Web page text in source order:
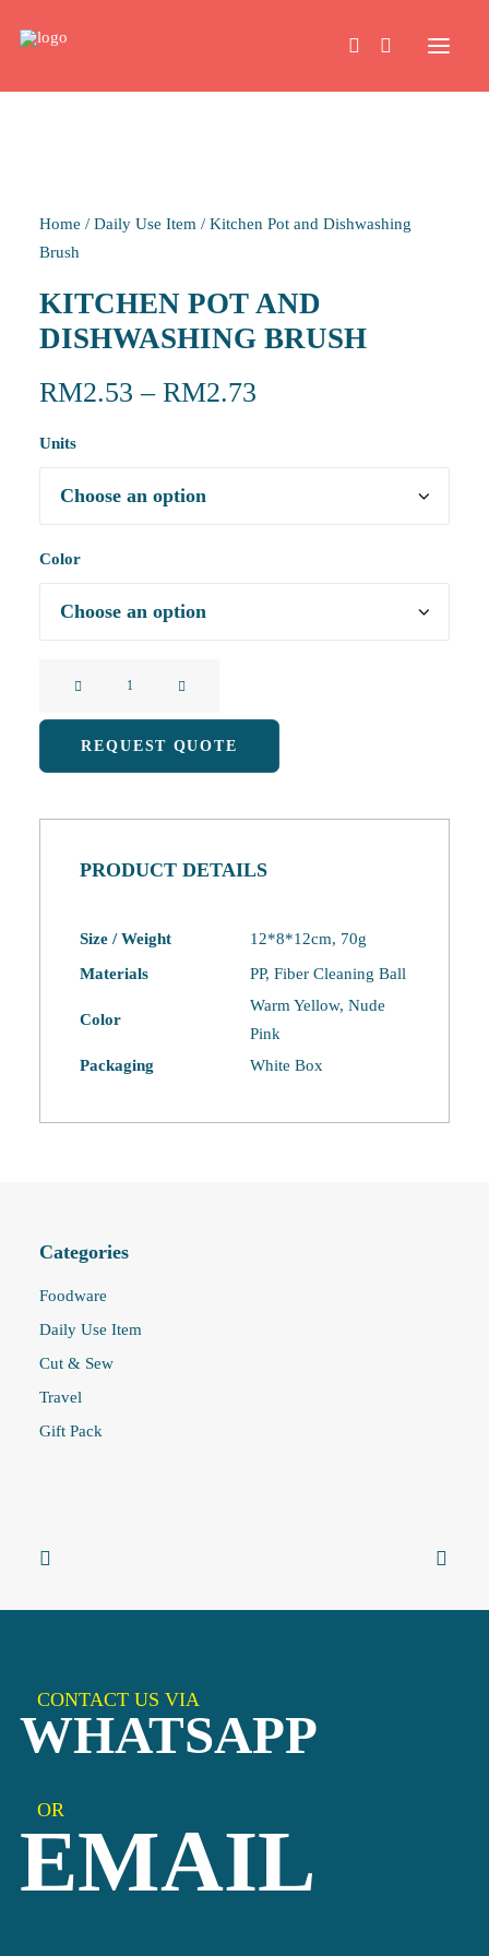
ABOUT
CONTACT
Categories
Foodware
Daily Use Item
Cut & Sew
Travel
Gift Pack
Home / Daily Use Item / Kitchen Pot and Dishwashing
Brush
KITCHEN POT AND
DISHWASHING BRUSH
RM2.53 – RM2.73
Units
Color
and
Dishwashing
REQUEST QUOTE
PRODUCT DETAILS
Size / Weight
12*8*12cm, 70g
Materials
PP, Fiber Cleaning Ball
Color
Warm Yellow, Nude
Pink
Packaging
White Box
CONTACT US VIA
WHATSAPP
OR
EMAIL